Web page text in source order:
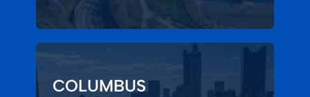
COLUMBUS